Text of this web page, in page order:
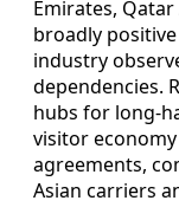
Emirates,
broadly
industry
dependencies.
hubs for long-
visitor
agreements,
Asian carriers